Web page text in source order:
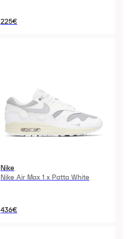
225€
Nike
Nike Air Max 1 x Patta White
436€